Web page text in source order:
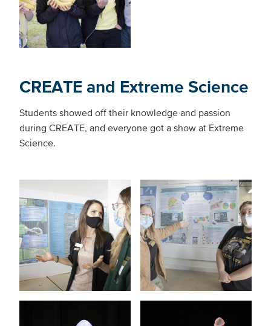
CREATE and Extreme Science
Students showed off their knowledge and passion
during CREATE, and everyone got a show at Extreme
Science.